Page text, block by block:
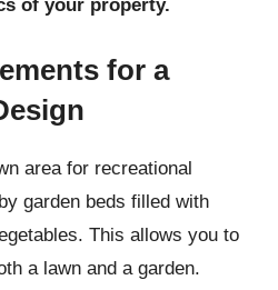
of your property.
for a
area for recreational
garden beds filled with
This allows you to
a lawn and a garden.